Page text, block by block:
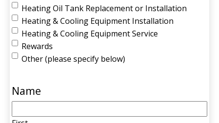
Heating Oil Tank Replacement or Installation
Heating & Cooling Equipment Installation
Heating & Cooling Equipment Service
Rewards
Other (please specify below)
Name